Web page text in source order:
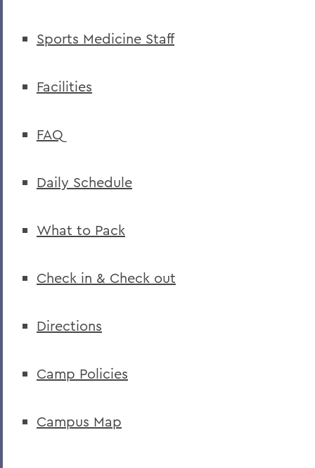
Sports Medicine Staff
Facilities
FAQ
Daily Schedule
What to Pack
Check in & Check out
Directions
Camp Policies
Campus Map